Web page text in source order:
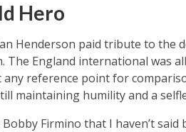
Hero
Henderson paid tribute to the
The England international was
reference point for
maintaining humility and a
Firmino that I haven’t